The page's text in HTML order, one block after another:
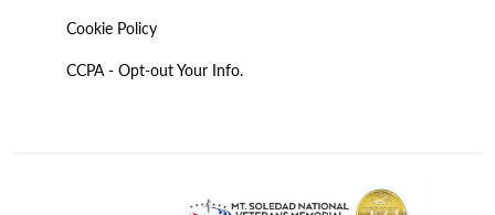
Cookie Policy
CCPA - Opt-out Your Info.